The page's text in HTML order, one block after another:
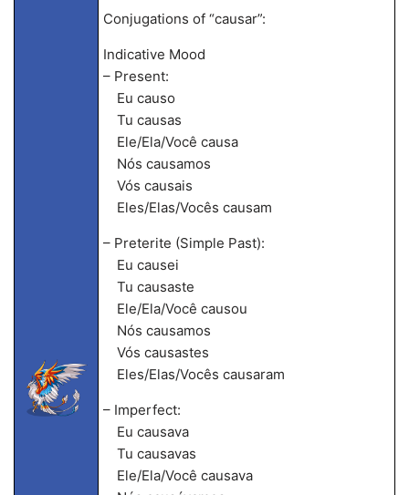
Conjugations of “causar”:
Indicative Mood
– Present:
Eu causo
Tu causas
Ele/Ela/Você causa
Nós causamos
Vós causais
Eles/Elas/Vocês causam
– Preterite (Simple Past):
Eu causei
Tu causaste
Ele/Ela/Você causou
Nós causamos
Vós causastes
Eles/Elas/Vocês causaram
– Imperfect:
Eu causava
Tu causavas
Ele/Ela/Você causava